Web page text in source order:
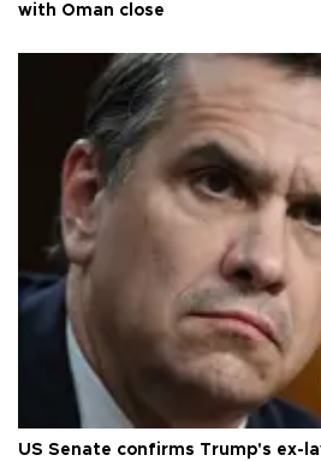
with Oman close
US Senate confirms Trump's ex-